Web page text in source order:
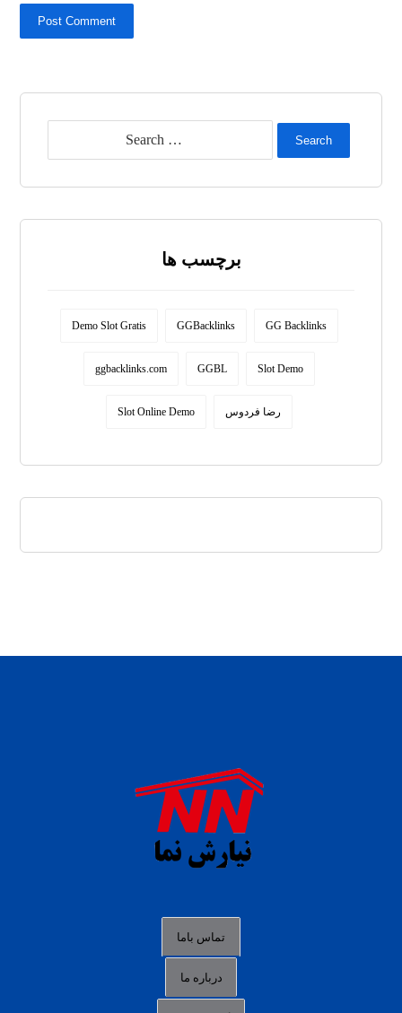
Post Comment
Search
برچسب ها
Demo Slot Gratis GGBacklinks GG Backlinks
ggbacklinks.com GGBL Slot Demo
Slot Online Demo رضا فردوس
situs s77 terpercaya
slot88 online
agen slot deposit pulsa
data togel hk hari ini
login panengg
تماس باما
درباره ما